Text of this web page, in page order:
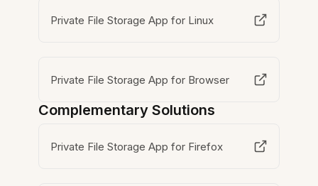
Private File Storage App for Linux
Private File Storage App for Browser
Complementary Solutions
Private File Storage App for Firefox